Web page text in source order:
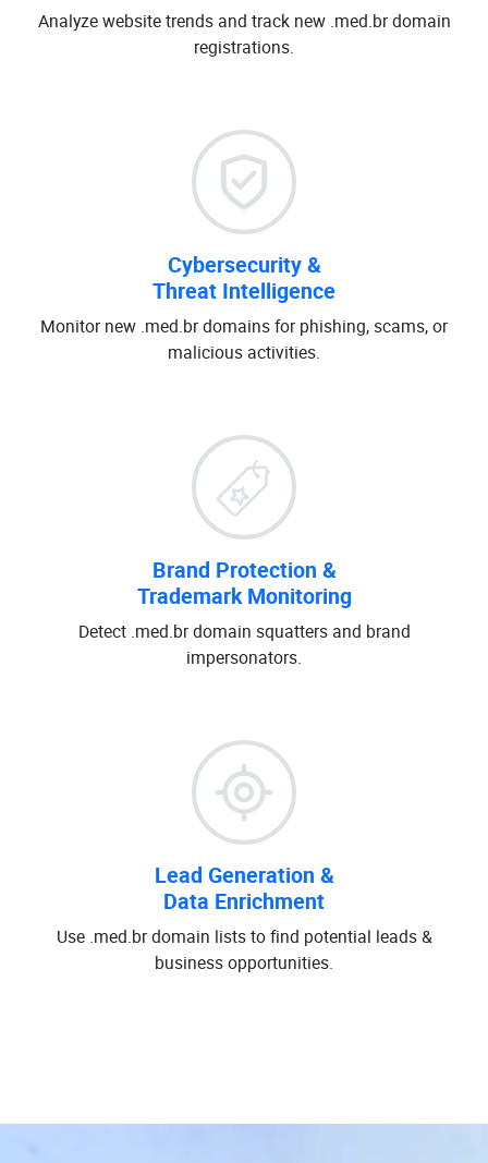
Analyze website trends and track new .med.br domain
registrations.
Cybersecurity &
Threat Intelligence
Monitor new .med.br domains for phishing, scams, or
malicious activities.
Brand Protection &
Trademark Monitoring
Detect .med.br domain squatters and brand
impersonators.
Lead Generation &
Data Enrichment
Use .med.br domain lists to find potential leads &
business opportunities.